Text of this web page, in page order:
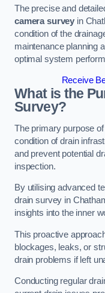
The precise and
camera survey in
condition of the
maintenance planning
optimal system
Receive
What is the
Survey?
The primary purpose
condition of drain
and prevent potential
inspection.
By utilising advanced
drain survey in
insights into the inner
This proactive
blockages, leaks, or
drain problems if left
Conducting regular